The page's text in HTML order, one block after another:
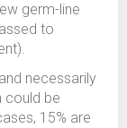
germ-line
to
necessarily
could be
15% are